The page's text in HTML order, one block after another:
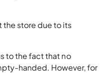
the store due to its
to the fact that no
handed. However, for